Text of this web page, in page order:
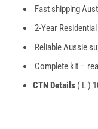
Fast shipping
2-Year
Reliable Aussie
Complete kit –
CTN Details ( L )